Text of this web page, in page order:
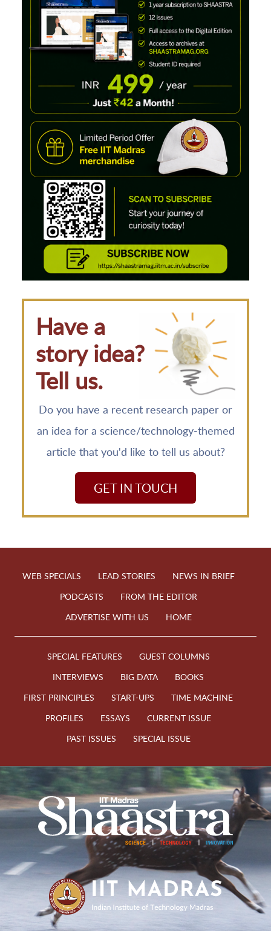
Have a
story idea?
Tell us.
Do you have a recent research paper or
an idea for a science/technology-themed
article that you'd like to tell us about?
GET IN TOUCH
WEB SPECIALS LEAD STORIES
NEWS IN BRIEF
PODCASTS
FROM THE EDITOR
ADVERTISE WITH US
HOME
SPECIAL FEATURES
GUEST COLUMNS
INTERVIEWS
BIG DATA
BOOKS
FIRST PRINCIPLES
START-UPS
TIME MACHINE
PROFILES
ESSAYS
CURRENT ISSUE
PAST ISSUES
SPECIAL ISSUE